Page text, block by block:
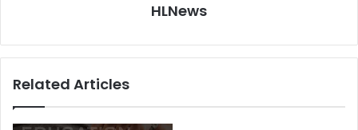
HLNews
Related Articles